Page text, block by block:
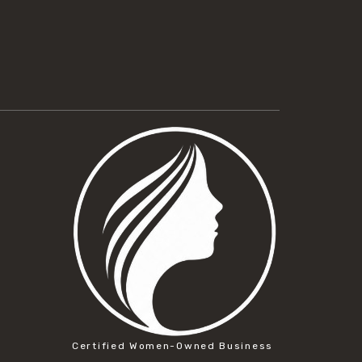
Certified Women-Owned Business